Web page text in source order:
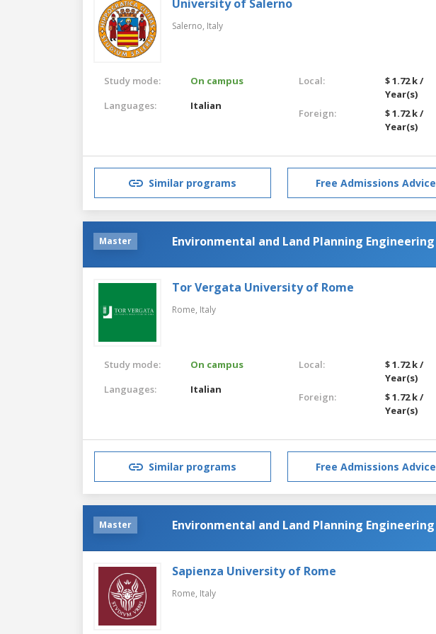
University of Salerno
Salerno, Italy
Study mode:
On campus
Languages:
Italian
Local:
$ 1.72 k /
Year(s)
Foreign:
$ 1.72 k /
Year(s)
Similar programs Free Admissions Advice
Master Environmental and Land Planning Engineering
Tor Vergata University of Rome
Rome, Italy
Study mode:
On campus
Languages:
Italian
Local:
$ 1.72 k /
Year(s)
Foreign:
$ 1.72 k /
Year(s)
Similar programs Free Admissions Advice
Master Environmental and Land Planning Engineering
Sapienza University of Rome
Rome, Italy